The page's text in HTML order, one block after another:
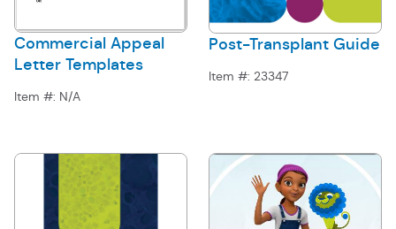
Commercial Appeal
Letter Templates
Item #: N/A
Post-Transplant Guide
Item #: 23347